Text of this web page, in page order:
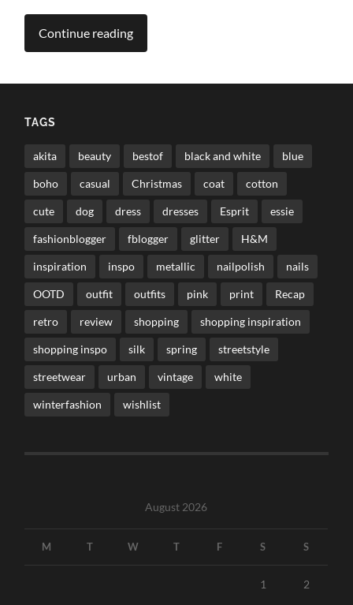
Continue reading
TAGS
akita beauty bestof black and white blue
boho casual Christmas coat cotton
cute dog dress dresses Esprit essie
fashionblogger fblogger glitter H&M
inspiration inspo metallic nailpolish nails
OOTD outfit outfits pink print Recap
retro review shopping shopping inspiration
shopping inspo silk spring streetstyle
streetwear urban vintage white
winterfashion wishlist
August 2026
M T W T F S S
1 2